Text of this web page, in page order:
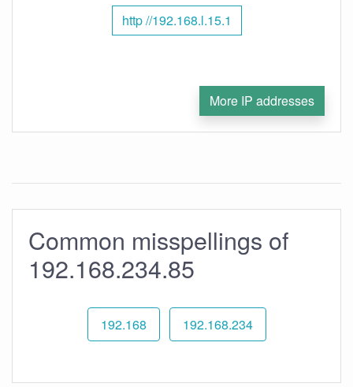
http //192.168.l.15.1
More IP addresses
Common misspellings of
192.168.234.85
192.168 192.168.234